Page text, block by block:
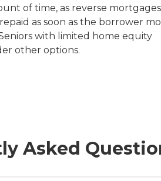
of time, as reverse mortgages
as soon as the borrower
with limited home equity
other options.
Asked